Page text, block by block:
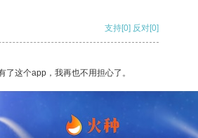
支持[0] 反对[0]
这个app，我再也不用担心了。